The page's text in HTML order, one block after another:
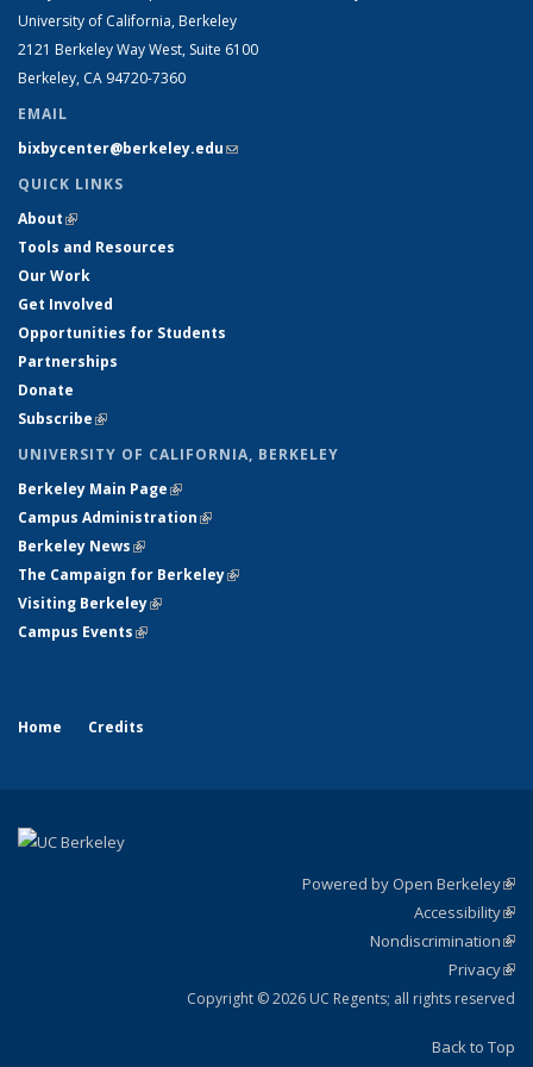
University of California, Berkeley
2121 Berkeley Way West, Suite 6100
Berkeley, CA 94720-7360
EMAIL
bixbycenter@berkeley.edu(link sends e-mail)
QUICK LINKS
About(link is external)
Tools and Resources
Our Work
Get Involved
Opportunities for Students
Partnerships
Donate
Subscribe(link is external)
UNIVERSITY OF CALIFORNIA, BERKELEY
Berkeley Main Page(link is external)
Campus Administration(link is external)
Berkeley News(link is external)
The Campaign for Berkeley(link is external)
Visiting Berkeley(link is external)
Campus Events(link is external)
Home Credits
Powered by Open Berkeley
Accessibility
Nondiscrimination
Privacy
Copyright © 2026 UC Regents; all rights reserved
Back to Top